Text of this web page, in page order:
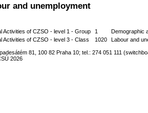
and unemployment
Activities of CZSO - level 1 - Group
1
Demographic
Activities of CZSO - level 3 - Class
1020 Labour and
81, 100 82 Praha 10; tel.: 274 051 111
2026